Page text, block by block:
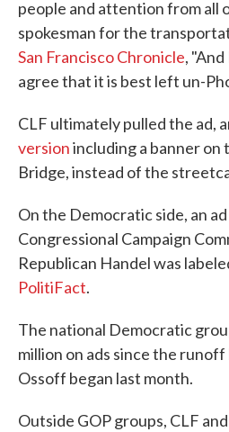
people and attention from all
spokesman for the
San Francisco Chronicle,
agree that it is best left un-
CLF ultimately pulled the ad,
versionincluding a banner on
Bridge, instead of the
On the Democratic side, an
Congressional Campaign
Republican Handel was
PolitiFact.
The national Democratic
million on ads since the
Ossoff began last month.
Outside GOP groups, CLF